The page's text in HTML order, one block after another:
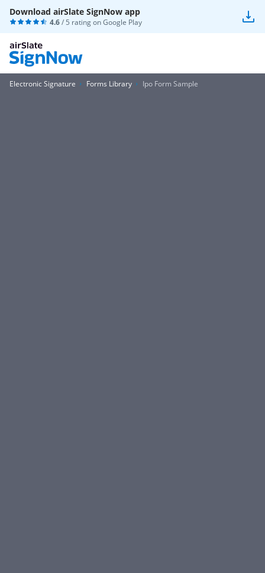
Download airSlate SignNow app
4.6/ 5 rating onGoogle Play
Electronic Signature Forms Library Ipo Form Sample